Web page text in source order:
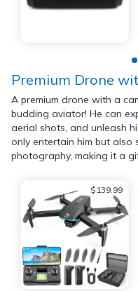
Premium Drone
A premium drone with a
budding aviator! He can
aerial shots, and unleash
only entertain him but also
photography, making it a
$139.99